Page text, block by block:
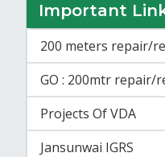
Important
200 meters repair/
GO : 200mtr repair/
Projects Of VDA
Jansunwai IGRS